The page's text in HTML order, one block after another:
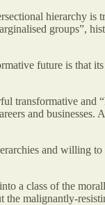
hierarchy is
groups”,
future is that
transformative and
and
and willing
a class of the
the malignantly-